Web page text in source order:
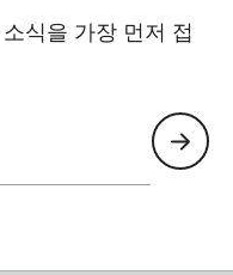
– the Leica Pro
companions.
Ballistics®
1 laser. The Geovid
with Bluetooth®
식을 가장 먼저 접